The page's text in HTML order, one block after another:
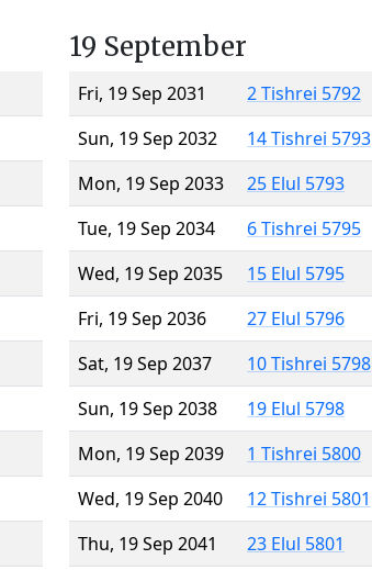
19 September
Fri, 19 Sep 2031
2 Tishrei 5792
Sun, 19 Sep 2032
14 Tishrei 5793
Mon, 19 Sep 2033
25 Elul 5793
Tue, 19 Sep 2034
6 Tishrei 5795
Wed, 19 Sep 2035
15 Elul 5795
Fri, 19 Sep 2036
27 Elul 5796
Sat, 19 Sep 2037
10 Tishrei 5798
Sun, 19 Sep 2038
19 Elul 5798
Mon, 19 Sep 2039
1 Tishrei 5800
Wed, 19 Sep 2040
12 Tishrei 5801
Thu, 19 Sep 2041
23 Elul 5801